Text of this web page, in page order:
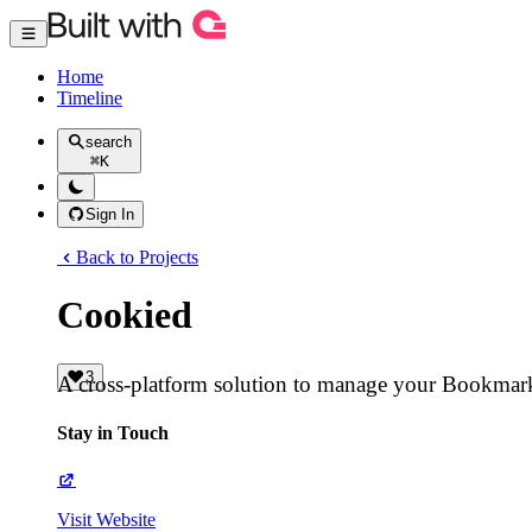
Home
Timeline
search
⌘K
Sign In
Back to Projects
Cookied
3
A cross-platform solution to manage your
Stay in Touch
Visit Website